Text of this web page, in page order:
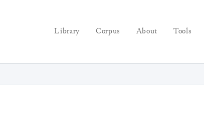
Library Corpus About Tools